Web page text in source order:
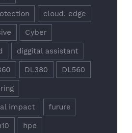
cloud. edge
Cyber
diggital assistant
DL380 DL560
impact furure
hpe